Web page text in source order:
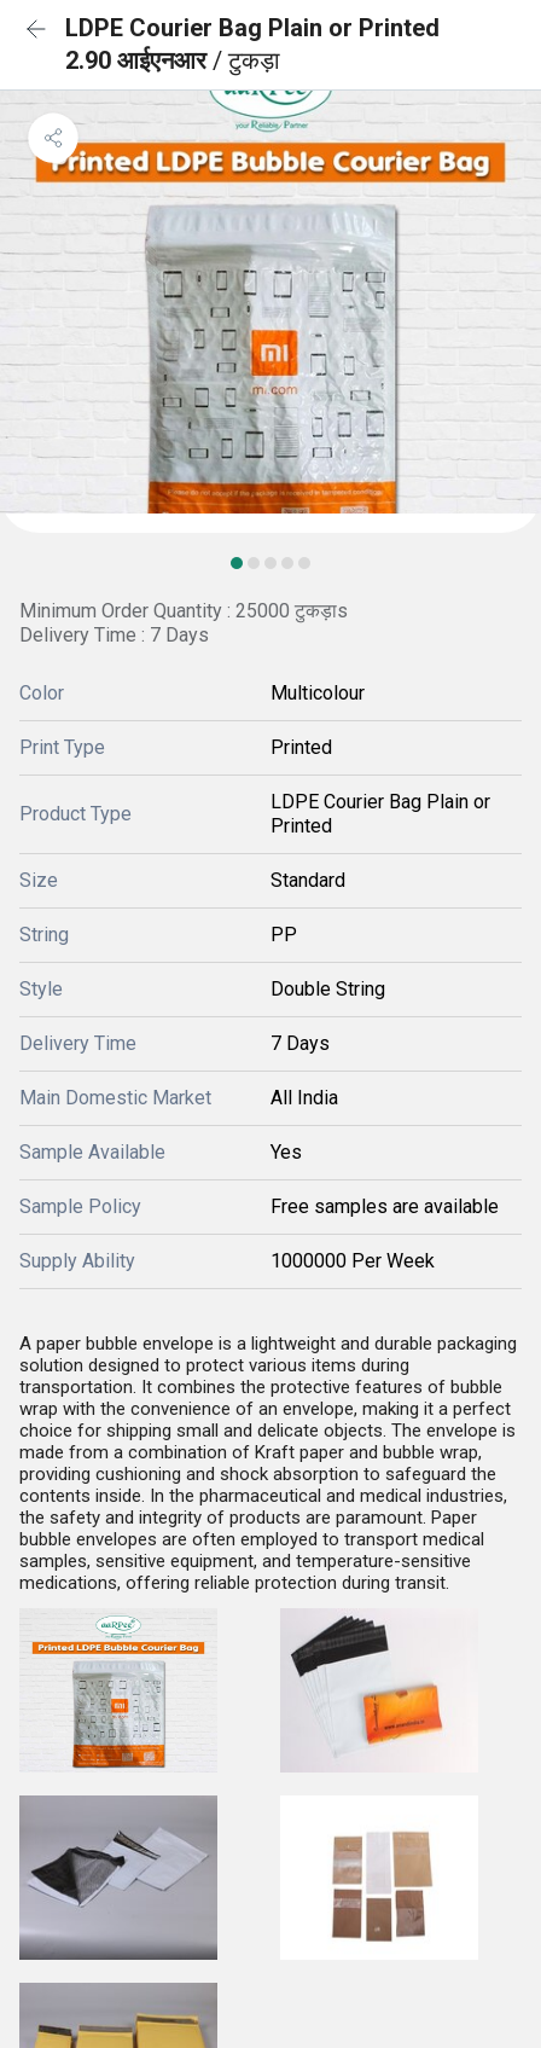
LDPE Courier Bag Plain or Printed
2.90 आईएनआर/ टुकड़ा
Minimum Order Quantity : 25000 टुकड़ाs
Delivery Time : 7 Days
Color Multicolour
Print Type Printed
Product Type
LDPE Courier Bag Plain or
Printed
Size Standard
String PP
Style Double String
Delivery Time 7 Days
Main Domestic Market All India
Sample Available Yes
Sample Policy Free samples are available
Supply Ability 1000000 Per Week
A paper bubble envelope is a lightweight and durable packaging
solution designed to protect various items during
transportation. It combines the protective features of bubble
wrap with the convenience of an envelope, making it a perfect
choice for shipping small and delicate objects. The envelope is
made from a combination of Kraft paper and bubble wrap,
providing cushioning and shock absorption to safeguard the
contents inside. In the pharmaceutical and medical industries,
the safety and integrity of products are paramount. Paper
bubble envelopes are often employed to transport medical
samples, sensitive equipment, and temperature-sensitive
medications, offering reliable protection during transit.